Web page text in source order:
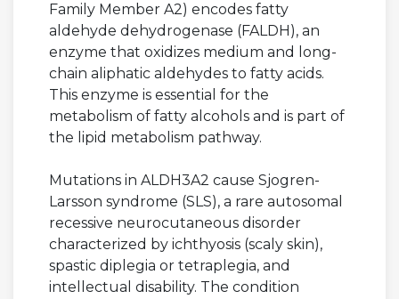
Family Member A2) encodes fatty
aldehyde dehydrogenase (FALDH), an
enzyme that oxidizes medium and long-
chain aliphatic aldehydes to fatty acids.
This enzyme is essential for the
metabolism of fatty alcohols and is part of
the lipid metabolism pathway.
Mutations in ALDH3A2 cause Sjogren-
Larsson syndrome (SLS), a rare autosomal
recessive neurocutaneous disorder
characterized by ichthyosis (scaly skin),
spastic diplegia or tetraplegia, and
intellectual disability. The condition